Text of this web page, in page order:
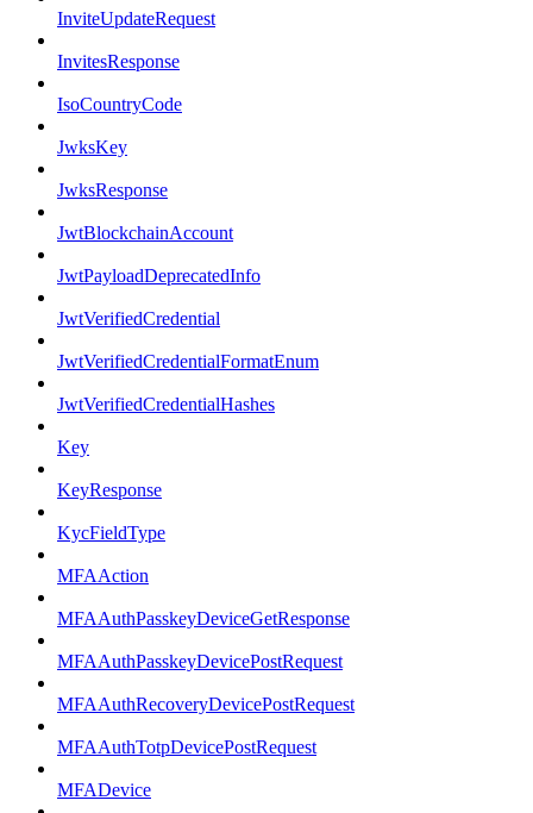
InviteUpdateRequest
InvitesResponse
IsoCountryCode
JwksKey
JwksResponse
JwtBlockchainAccount
JwtPayloadDeprecatedInfo
JwtVerifiedCredential
JwtVerifiedCredentialFormatEnum
JwtVerifiedCredentialHashes
Key
KeyResponse
KycFieldType
MFAAction
MFAAuthPasskeyDeviceGetResponse
MFAAuthPasskeyDevicePostRequest
MFAAuthRecoveryDevicePostRequest
MFAAuthTotpDevicePostRequest
MFADevice